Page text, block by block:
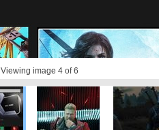
Viewing image 4 of 6